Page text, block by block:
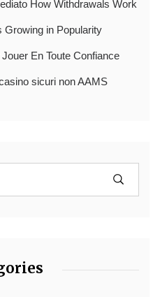
How Withdrawals Work
Growing in Popularity
En Toute Confiance
sicuri non AAMS